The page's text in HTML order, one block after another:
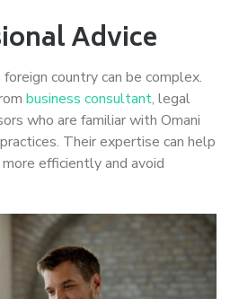
Advice
country can be complex.
business consultant, legal
who are familiar with Omani
Their expertise can help
efficiently and avoid